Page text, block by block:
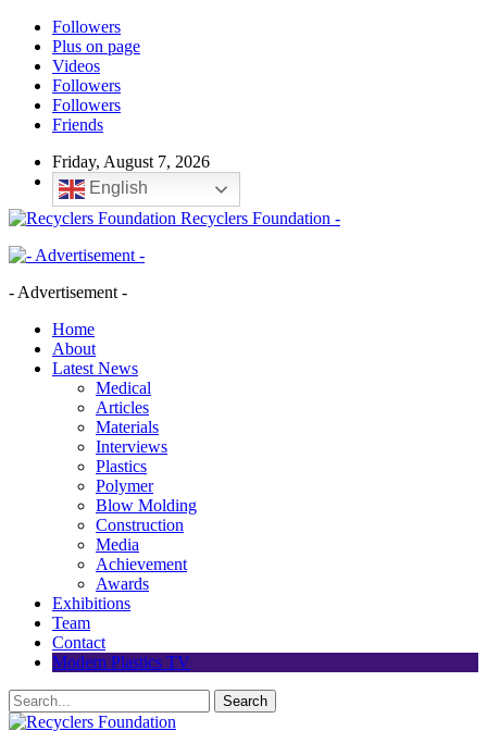
Followers
Plus on page
Videos
Followers
Followers
Friends
Friday, August 7, 2026
English
Recyclers Foundation -
- Advertisement -
Home
About
Latest News
Medical
Articles
Materials
Interviews
Plastics
Polymer
Blow Molding
Construction
Media
Achievement
Awards
Exhibitions
Team
Contact
Modern Plastics TV